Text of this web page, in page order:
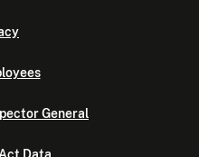
General